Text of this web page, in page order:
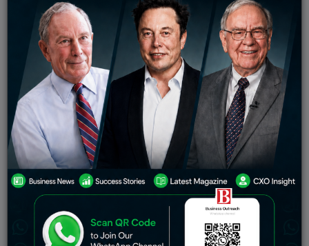
AR/VR
Automation
Big Data
Cloud Computing
COVID 19
Cyber Security
Drone
Investment & Funding
IOT
Press Release
Robotics